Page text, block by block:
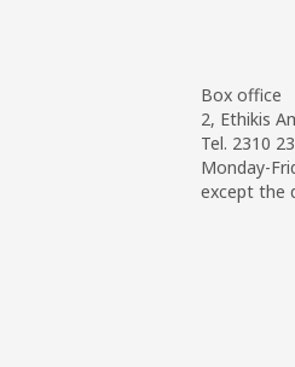
Box office
2, Ethikis
Tel. 2310
Monday-
except the